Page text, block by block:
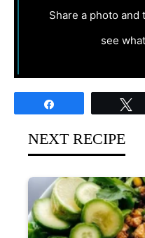
Share a photo
see
NEXT RECIPE